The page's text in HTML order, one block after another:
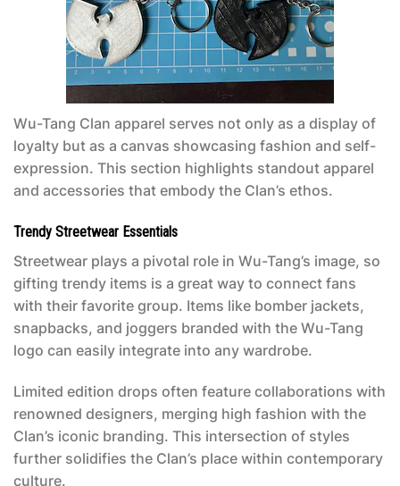
Wu-Tang Clan apparel serves not only as a display of
loyalty but as a canvas showcasing fashion and self-
expression. This section highlights standout apparel
and accessories that embody the Clan’s ethos.
Trendy Streetwear Essentials
Streetwear plays a pivotal role in Wu-Tang’s image, so
gifting trendy items is a great way to connect fans
with their favorite group. Items like bomber jackets,
snapbacks, and joggers branded with the Wu-Tang
logo can easily integrate into any wardrobe.
Limited edition drops often feature collaborations with
renowned designers, merging high fashion with the
Clan’s iconic branding. This intersection of styles
further solidifies the Clan’s place within contemporary
culture.